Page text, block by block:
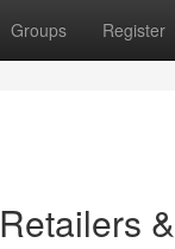
Groups Register